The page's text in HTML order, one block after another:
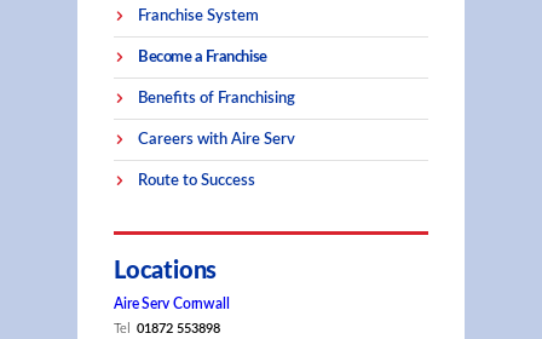
Franchise System
Become a Franchise
Benefits of Franchising
Careers with Aire Serv
Route to Success
Locations
Aire Serv Cornwall
Tel 01872 553898